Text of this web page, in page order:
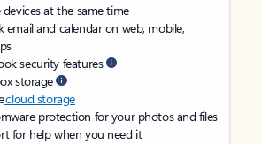
at the same time
and calendar on web, mobile,
security features
storage
cloud storage
protection for your photos and files
for help when you need it